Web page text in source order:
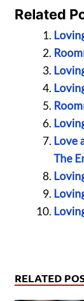
Related
Love
The
RELATED